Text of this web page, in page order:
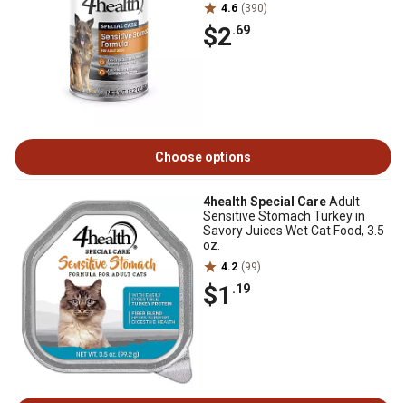
4.6 (390)
$2.69
Choose options
4health Special CareAdult
Sensitive Stomach Turkey in
Savory Juices Wet Cat Food, 3.5
oz.
4.2 (99)
$1 .19